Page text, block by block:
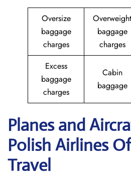
Oversize
baggage
charges
Overweight
baggage
charges
Excess
baggage
charges
Cabin
baggage
Planes and
Polish Airlines
Travel